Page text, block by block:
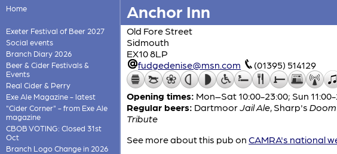
Home
Exeter Festival of Beer 2027
Social events
Branch Diary 2026
Beer & Cider Festivals &
Events
Real Cider & Perry
Exe Ale Magazine - latest
"Cider Corner" - from Exe Ale
magazine
CBOB VOTING: Closed 31st
Oct
Branch Logo Change in 2026
Anchor Inn
Old Fore Street
Sidmouth
EX10 8LP
fudgedenise@msn.com
(01395) 514129
Opening times: Mon–Sat 10:00-23:00; Sun
Regular beers: DartmoorJail Ale, Sharp's
Tribute
See more about this pub on CAMRA's national